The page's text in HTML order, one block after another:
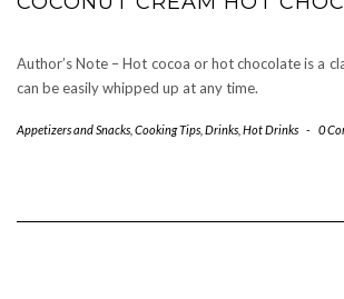
Author’s Note – Hot cocoa or hot chocolate is a
can be easily whipped up at any time.
Appetizers and Snacks Cooking Tips Drinks Hot Drinks - 0